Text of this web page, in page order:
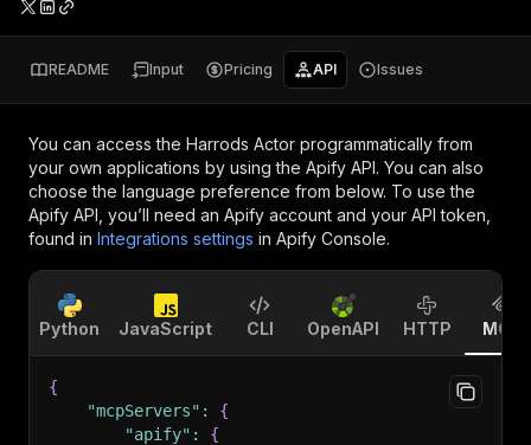
README Input Pricing API Issues
You can access the Harrods Actor programmatically from
your own applications by using the Apify API. You can also
choose the language preference from below. To use the
Apify API, you’ll need an Apify account and your API token,
found in Integrations settings in Apify Console.
Python JavaScript CLI OpenAPI HTTP MCP
{
"mcpServers" :
{
"apify" :
{